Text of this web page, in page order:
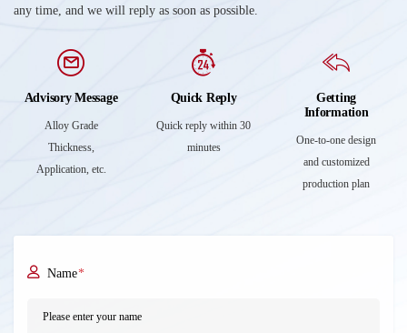
any time, and we will reply as soon as possible.
Advisory Message
Alloy Grade
Thickness,
Application, etc.
Quick Reply
Quick reply within 30
minutes
Getting
Information
One-to-one design
and customized
production plan
Name*